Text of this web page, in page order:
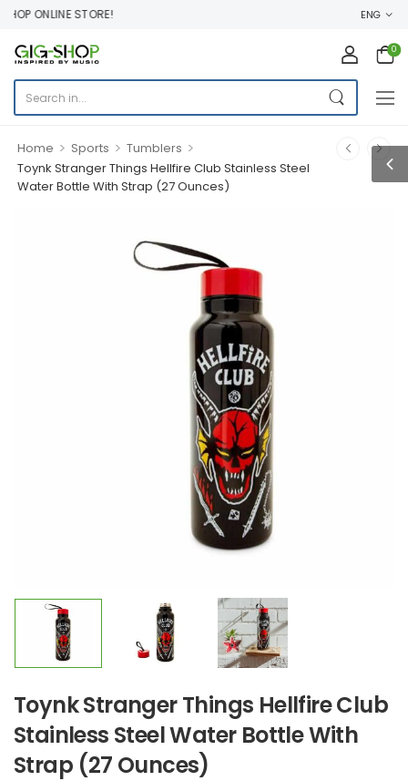
ONLINE STORE! ENG
0
Home > Sports > Tumblers >
Toynk Stranger Things Hellfire Club Stainless Steel
Water Bottle With Strap (27 Ounces)
Toynk Stranger Things Hellfire Club
Stainless Steel Water Bottle With
Strap (27 Ounces)